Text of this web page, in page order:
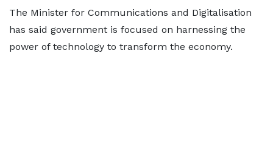
The Minister for Communications and Digitalisation
has said government is focused on harnessing the
power of technology to transform the economy.